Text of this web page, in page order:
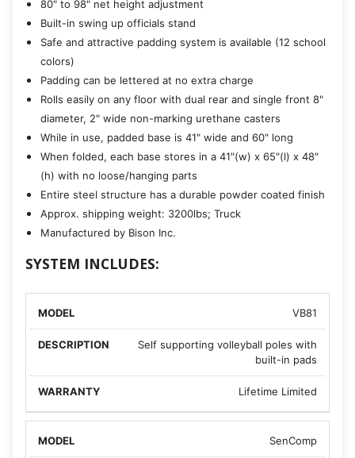
80" to 98" net height adjustment
Built-in swing up officials stand
Safe and attractive padding system is available (12 school
colors)
Padding can be lettered at no extra charge
Rolls easily on any floor with dual rear and single front 8"
diameter, 2" wide non-marking urethane casters
While in use, padded base is 41" wide and 60" long
When folded, each base stores in a 41"(w) x 65"(l) x 48"
(h) with no loose/hanging parts
Entire steel structure has a durable powder coated finish
Approx. shipping weight: 3200lbs; Truck
Manufactured by Bison Inc.
SYSTEM INCLUDES:
VB81
Self supporting volleyball poles with
built-in pads
Lifetime Limited
SenComp